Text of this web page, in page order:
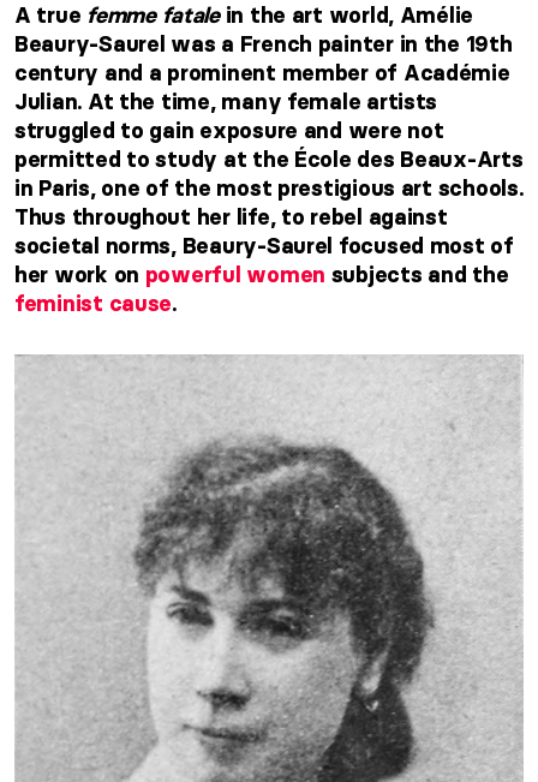
A true femme fatalein the art world, Amélie
Beaury-Saurel was a French painter in the 19th
century and a prominent member of Académie
Julian. At the time, many female artists
struggled to gain exposure and were not
permitted to study at the École des Beaux-Arts
in Paris, one of the most prestigious art schools.
Thus throughout her life, to rebel against
societal norms, Beaury-Saurel focused most of
her work on powerful women subjects and the
feminist cause.